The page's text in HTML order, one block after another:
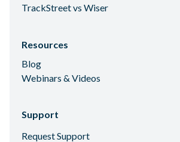
TrackStreet vs Wiser
Resources
Blog
Webinars & Videos
Support
Request Support